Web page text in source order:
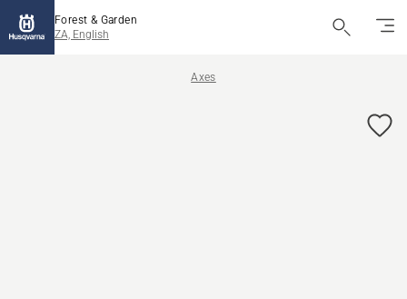
Forest & Garden
ZA, English
Axes